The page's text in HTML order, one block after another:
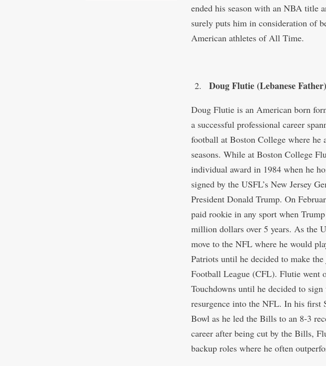
ended his season with an NBA title
surely puts him in consideration of
American athletes of All Time.
Doug Flutie (Lebanese Father)
Doug Flutie is an American born
a successful professional career
football at Boston College where he
seasons. While at Boston College
individual award in 1984 when he
signed by the USFL’s New Jersey
President Donald Trump. On
paid rookie in any sport when
million dollars over 5 years. As the
move to the NFL where he would
Patriots until he decided to make
Football League (CFL). Flutie went
Touchdowns until he decided to
resurgence into the NFL. In his first
Bowl as he led the Bills to an 8-3
career after being cut by the Bills,
backup roles where he often